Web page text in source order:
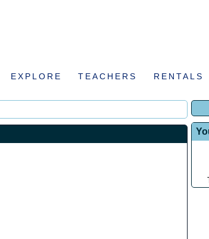
EXPLORE TEACHERS RENTALS